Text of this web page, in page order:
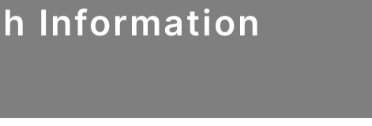
Information